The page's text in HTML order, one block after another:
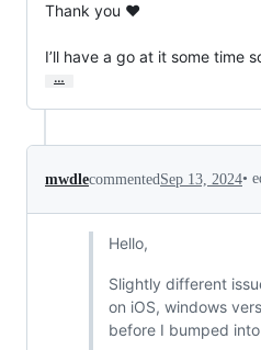
Thank you ❤️
I’ll have a go at it some time
…
mwdlecommentedSep 13, 2024•
Hello,
Slightly different
on iOS, windows
before I bumped